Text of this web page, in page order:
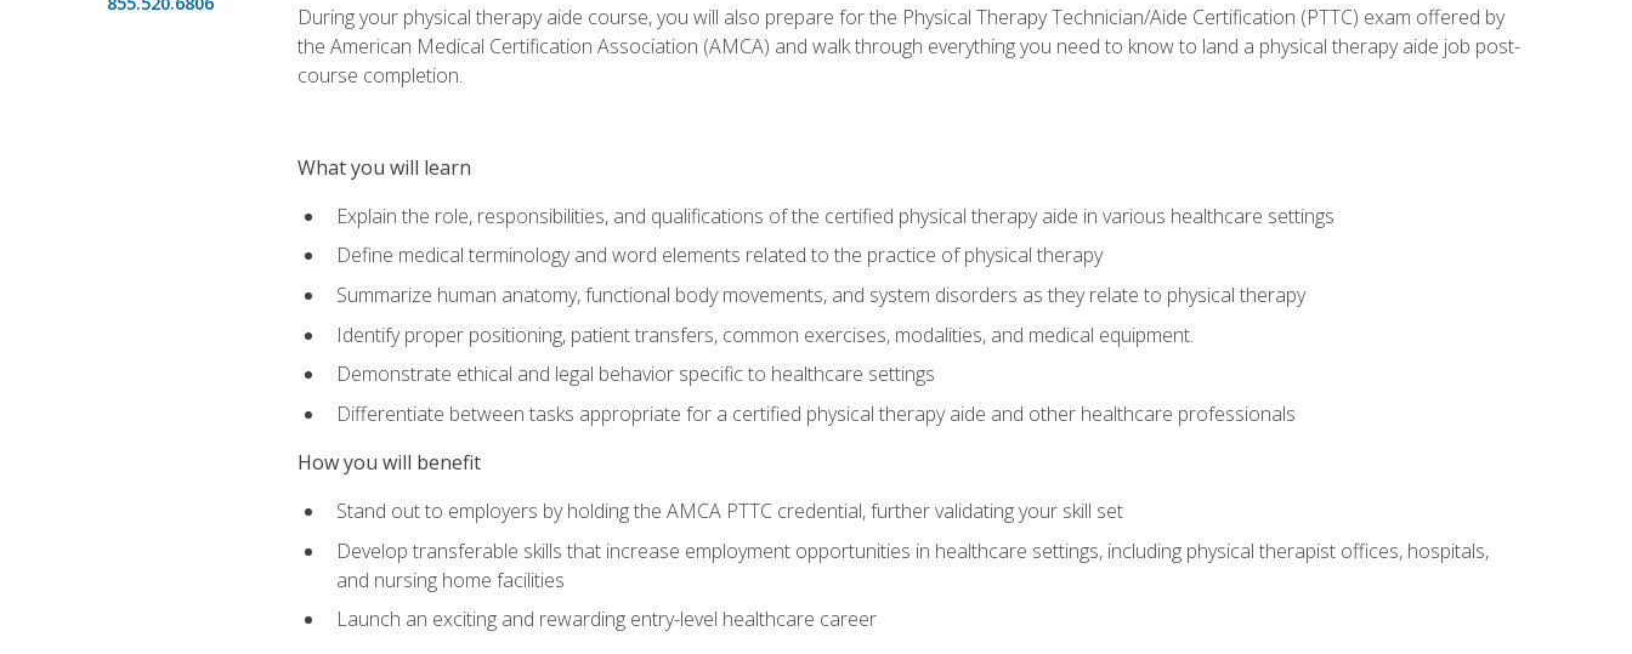
During your physical therapy aide course, you will also prepare for the Physical Therapy Technician/Aide Certification (PTTC) exam offered by
the American Medical Certification Association (AMCA) and walk through everything you need to know to land a physical therapy aide job post-
course completion.
What you will learn
Explain the role, responsibilities, and qualifications of the certified physical therapy aide in various healthcare settings
Define medical terminology and word elements related to the practice of physical therapy
Summarize human anatomy, functional body movements, and system disorders as they relate to physical therapy
Identify proper positioning, patient transfers, common exercises, modalities, and medical equipment.
Demonstrate ethical and legal behavior specific to healthcare settings
Differentiate between tasks appropriate for a certified physical therapy aide and other healthcare professionals
How you will benefit
Stand out to employers by holding the AMCA PTTC credential, further validating your skill set
Develop transferable skills that increase employment opportunities in healthcare settings, including physical therapist offices, hospitals,
and nursing home facilities
Launch an exciting and rewarding entry-level healthcare career